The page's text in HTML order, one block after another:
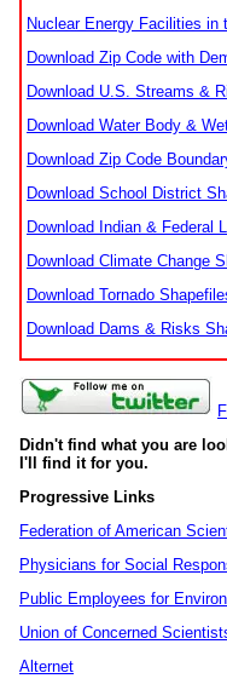
Nuclear Energy Facilities in
Download Zip Code with
Download U.S. Streams &
Download Water Body &
Download Zip Code
Download School District
Download Indian & Federal
Download Climate Change
Download Tornado
Download Dams & Risks
Didn't find what you are
I'll find it for you.
Progressive Links
Federation of American
Physicians for Social
Public Employees for
Union of Concerned
Alternet